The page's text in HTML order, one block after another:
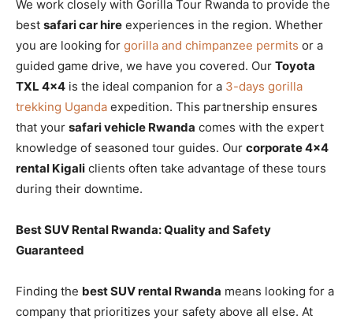
We work closely with Gorilla Tour Rwanda to provide the
best safari car hire experiences in the region. Whether
you are looking for gorilla and chimpanzee permits or a
guided game drive, we have you covered. Our Toyota
TXL 4×4 is the ideal companion for a 3-days gorilla
trekking Uganda expedition. This partnership ensures
that your safari vehicle Rwanda comes with the expert
knowledge of seasoned tour guides. Our corporate 4×4
rental Kigali clients often take advantage of these tours
during their downtime.
Best SUV Rental Rwanda: Quality and Safety
Guaranteed
Finding the best SUV rental Rwanda means looking for a
company that prioritizes your safety above all else. At